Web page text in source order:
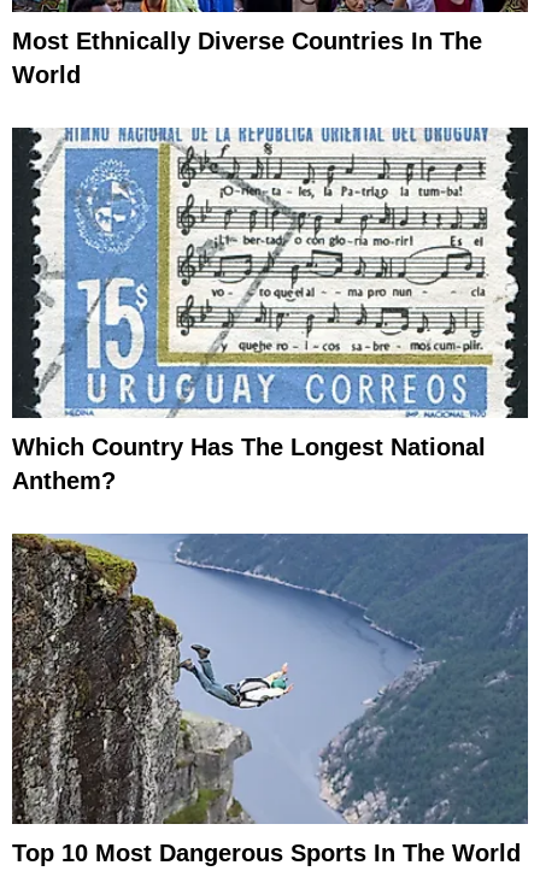
Most Ethnically Diverse Countries In The
World
Which Country Has The Longest National
Anthem?
Top 10 Most Dangerous Sports In The World